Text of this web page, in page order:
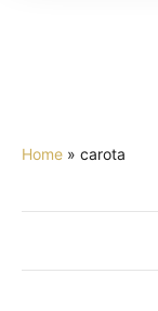
Home » carota